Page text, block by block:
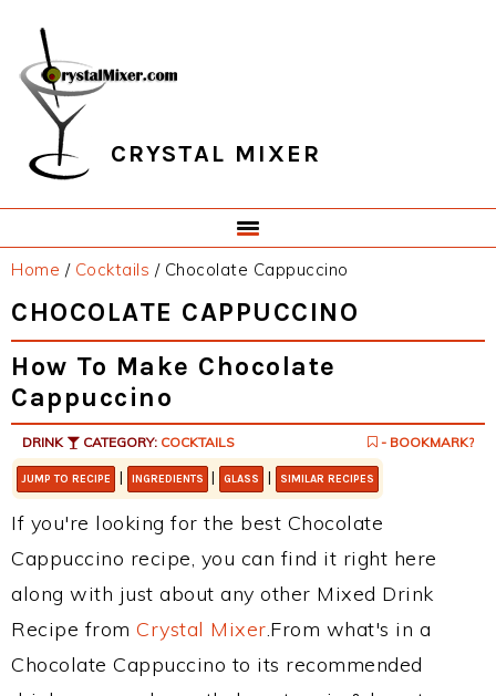
primary
navigation
main
content
primary
sidebar
footer
CRYSTAL MIXER
Home / Cocktails /Chocolate Cappuccino
CHOCOLATE CAPPUCCINO
How To Make Chocolate
Cappuccino
DRINK CATEGORY: COCKTAILS - BOOKMARK?
JUMP TO RECIPE | INGREDIENTS | GLASS | SIMILAR RECIPES
If you're looking for the best Chocolate
Cappuccino recipe, you can find it right here
along with just about any other Mixed Drink
Recipe from Crystal Mixer.From what's in a
Chocolate Cappuccino to its recommended